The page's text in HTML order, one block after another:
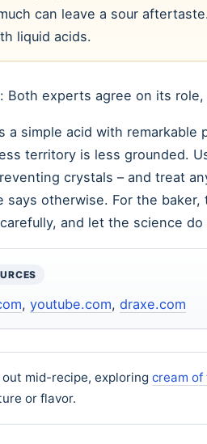
can leave a sour
liquid acids.
Both experts agree on its
a simple acid with
territory is less grounded.
crystals – and treat
says otherwise. For the
and let the science
, youtube.com, draxe.com
mid-recipe, exploring cream
or flavor.